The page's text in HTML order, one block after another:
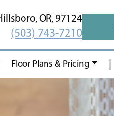
OR, 97124
(503) 743-7210
Floor Plans & Pricing